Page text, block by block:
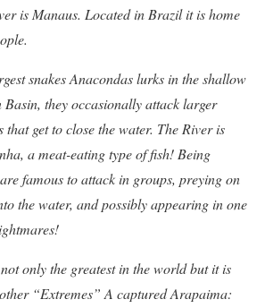
is Manaus. Located in Brazil it is home
snakes Anacondas lurks in the shallow
Basin, they occasionally attack larger
that get to close the water. The River is
a meat-eating type of fish! Being
famous to attack in groups, preying on
the water, and possibly appearing in one
only the greatest in the world but it is
“Extremes” A captured Arapaima: